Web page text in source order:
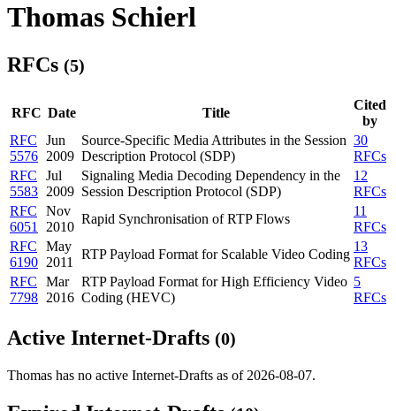
Thomas Schierl
RFCs (5)
RFC Date Title
Cited
by
RFC
5576
Jun
2009
Source-Specific Media Attributes in the Session
Description Protocol (SDP)
30
RFCs
RFC
5583
Jul
2009
Signaling Media Decoding Dependency in the
Session Description Protocol (SDP)
12
RFCs
RFC
6051
Nov
2010
Rapid Synchronisation of RTP Flows
11
RFCs
RFC
6190
May
2011
RTP Payload Format for Scalable Video Coding
13
RFCs
RFC
7798
Mar
2016
RTP Payload Format for High Efficiency Video
Coding (HEVC)
5
RFCs
Active Internet-Drafts (0)
Thomas has no active Internet-Drafts as of 2026-08-07.